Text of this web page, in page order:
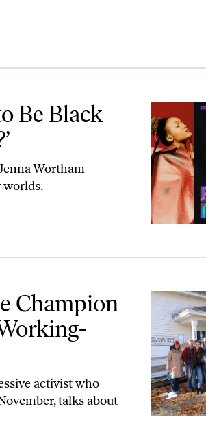
Be Black
Wortham
worlds.
Champion
activist who
talks about